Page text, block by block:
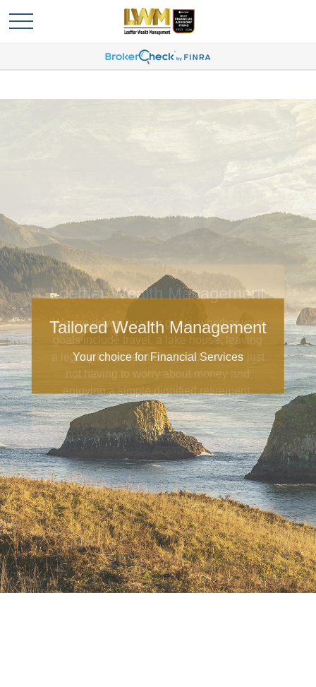
Tailored Wealth Management
Your choice for Financial Services